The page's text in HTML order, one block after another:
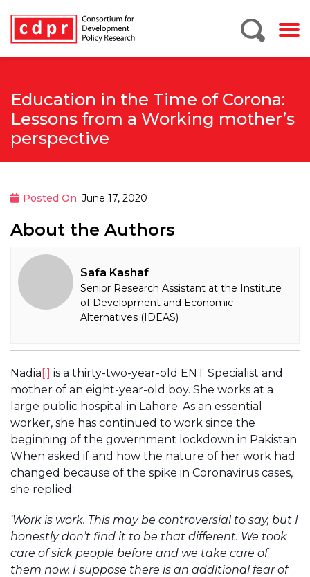
Education in the Time of Corona:
Lessons from a Working mother’s
perspective
Posted On: June 17, 2020
About the Authors
Safa Kashaf
Senior Research Assistant at the Institute
of Development and Economic
Alternatives (IDEAS)
Nadia [i] is a thirty-two-year-old ENT Specialist and
mother of an eight-year-old boy. She works at a
large public hospital in Lahore. As an essential
worker, she has continued to work since the
beginning of the government lockdown in Pakistan.
When asked if and how the nature of her work had
changed because of the spike in Coronavirus cases,
she replied:
‘Work is work. This may be controversial to say, but I
honestly don’t find it to be that different. We took
care of sick people before and we take care of
them now. I suppose there is an additional fear of